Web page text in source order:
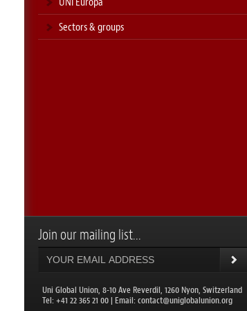
Sectors & groups
Join our mailing list...
Uni Global Union, 8-10 Ave Reverdil, 1260 Nyon, Switzerland
​Tel: +41 22 365 21 00 | Email:contact@uniglobalunion.org